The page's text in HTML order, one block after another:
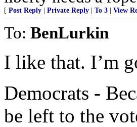
[ Post Reply Private Reply To 3 View
To: BenLurkin
I like that. I’m
Democrats -
be left to the